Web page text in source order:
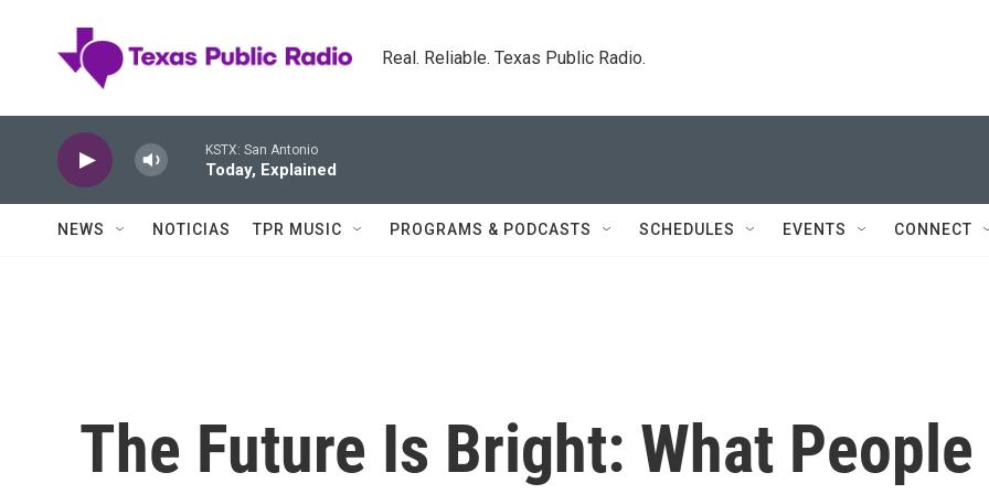
Real. Reliable. Texas Public Radio.
KSTX: San Antonio
Today, Explained
NEWS NOTICIAS TPR MUSIC PROGRAMS & PODCASTS SCHEDULES EVENTS CONNECT
The Future Is Bright: What People